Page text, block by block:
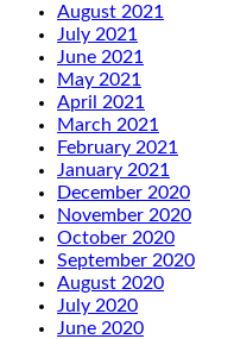
August 2021
July 2021
June 2021
May 2021
April 2021
March 2021
February 2021
January 2021
December 2020
November 2020
October 2020
September 2020
August 2020
July 2020
June 2020